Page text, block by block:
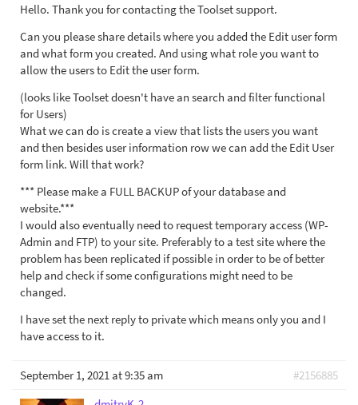
Hello. Thank you for contacting the Toolset support.
Can you please share details where you added the Edit user form
and what form you created. And using what role you want to
allow the users to Edit the user form.
(looks like Toolset doesn't have an search and filter functional
for Users)
What we can do is create a view that lists the users you want
and then besides user information row we can add the Edit User
form link. Will that work?
*** Please make a FULL BACKUP of your database and
website.***
I would also eventually need to request temporary access (WP-
Admin and FTP) to your site. Preferably to a test site where the
problem has been replicated if possible in order to be of better
help and check if some configurations might need to be
changed.
I have set the next reply to private which means only you and I
have access to it.
September 1, 2021 at 9:35 am
#2156885